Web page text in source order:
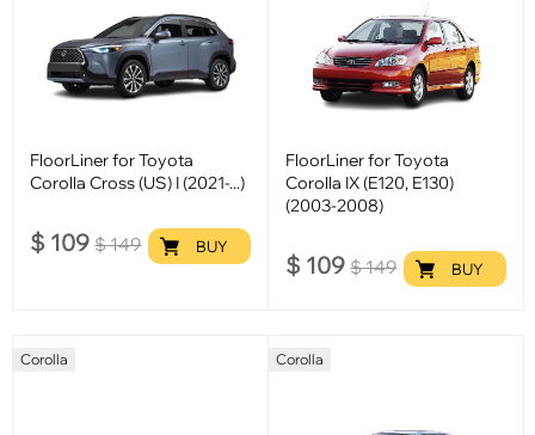
FloorLiner for Toyota
Corolla Cross (US) I (2021-...)
$ 109 $149 BUY
FloorLiner for Toyota
Corolla IX (E120, E130)
(2003-2008)
$ 109 $149 BUY
Corolla Corolla